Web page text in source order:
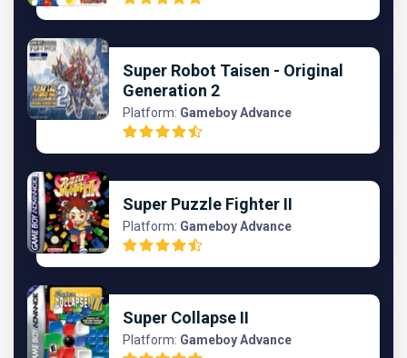
Super Robot Taisen - Original
Generation 2
Platform: Gameboy Advance
Super Puzzle Fighter II
Platform: Gameboy Advance
Super Collapse II
Platform: Gameboy Advance